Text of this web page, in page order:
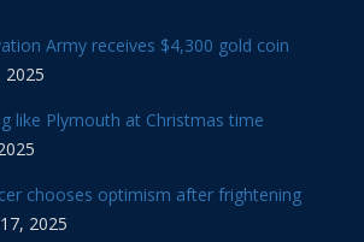
Army receives $4,300 gold coin
2025
like Plymouth at Christmas time
chooses optimism after frightening
2025